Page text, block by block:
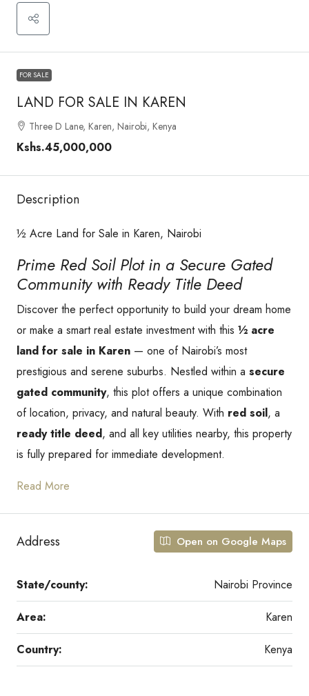
FOR SALE
LAND FOR SALE IN KAREN
Three D Lane, Karen, Nairobi, Kenya
Kshs.45,000,000
Description
½ Acre Land for Sale in Karen, Nairobi
Prime Red Soil Plot in a Secure Gated
Community with Ready Title Deed
Discover the perfect opportunity to build your dream home
or make a smart real estate investment with this ½ acre
land for sale in Karen — one of Nairobi’s most
prestigious and serene suburbs. Nestled within a secure
gated community, this plot offers a unique combination
of location, privacy, and natural beauty. With red soil, a
ready title deed, and all key utilities nearby, this property
is fully prepared for immediate development.
Read More
Address Open on Google Maps
State/county: Nairobi Province
Area: Karen
Country: Kenya